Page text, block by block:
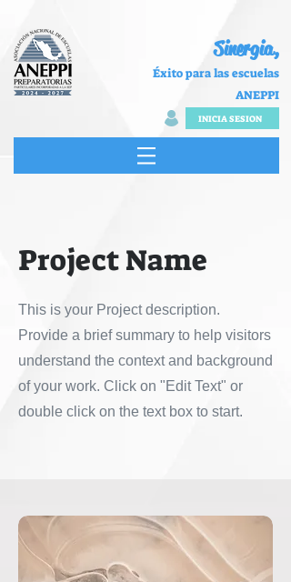
Sinergia,
Éxito para las escuelas
ANEPPI
INICIA SESION
Project Name
This is your Project description.
Provide a brief summary to help visitors
understand the context and background
of your work. Click on "Edit Text" or
double click on the text box to start.